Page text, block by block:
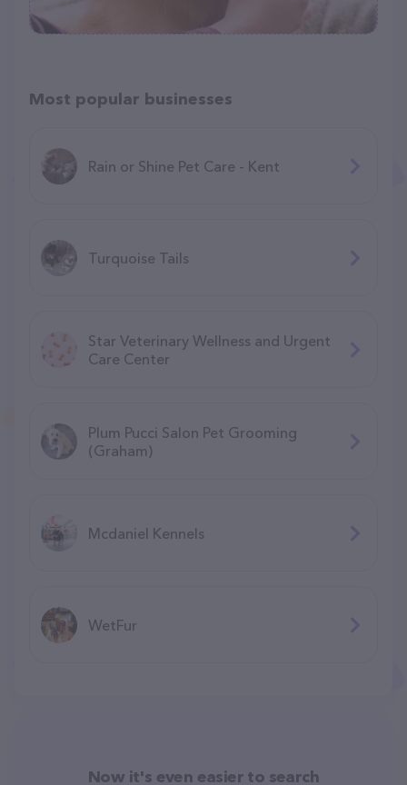
Most popular businesses
Rain or Shine Pet Care - Kent
Turquoise Tails
Star Veterinary Wellness and Urgent
Care Center
Plum Pucci Salon Pet Grooming
(Graham)
Mcdaniel Kennels
WetFur
Now it's even easier to search